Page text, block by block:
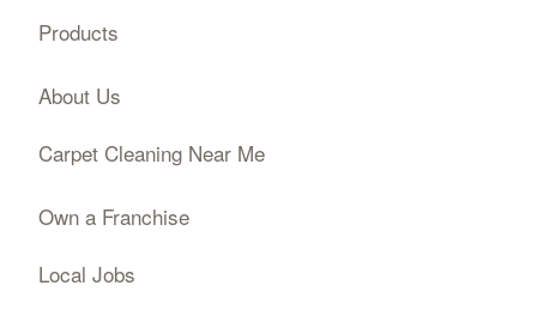
Products
About Us
Carpet Cleaning Near Me
Own a Franchise
Local Jobs